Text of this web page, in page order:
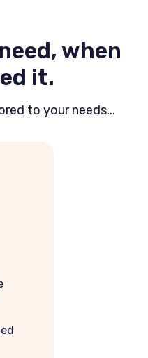
when
it.
to your needs...